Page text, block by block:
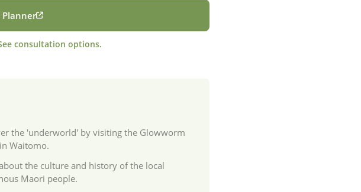
Planner
consultation options.
the 'underworld' by visiting the Glowworm
Waitomo.
the culture and history of the local
Maori people.